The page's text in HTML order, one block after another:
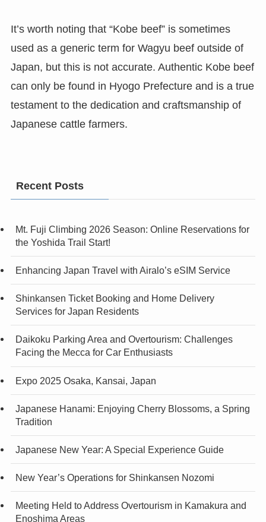
It’s worth noting that “Kobe beef” is sometimes
used as a generic term for Wagyu beef outside of
Japan, but this is not accurate. Authentic Kobe beef
can only be found in Hyogo Prefecture and is a true
testament to the dedication and craftsmanship of
Japanese cattle farmers.
Recent Posts
Mt. Fuji Climbing 2026 Season: Online Reservations for
the Yoshida Trail Start!
Enhancing Japan Travel with Airalo’s eSIM Service
Shinkansen Ticket Booking and Home Delivery
Services for Japan Residents
Daikoku Parking Area and Overtourism: Challenges
Facing the Mecca for Car Enthusiasts
Expo 2025 Osaka, Kansai, Japan
Japanese Hanami: Enjoying Cherry Blossoms, a Spring
Tradition
Japanese New Year: A Special Experience Guide
New Year’s Operations for Shinkansen Nozomi
Meeting Held to Address Overtourism in Kamakura and
Enoshima Areas